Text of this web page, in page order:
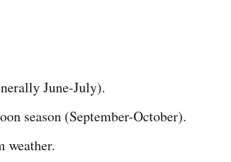
June-July).
season (September-October).
weather.